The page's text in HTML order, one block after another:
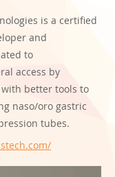
is a certified
and
to
access by
better tools to
naso/oro gastric
tubes.